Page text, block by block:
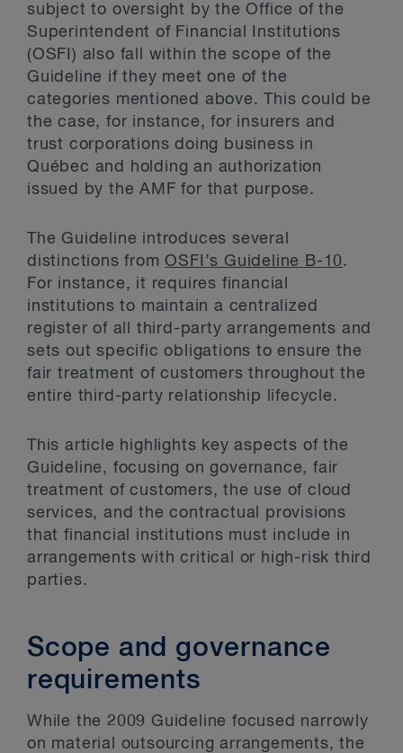
subject to oversight by the Office of the
Superintendent of Financial Institutions
(OSFI) also fall within the scope of the
Guideline if they meet one of the
categories mentioned above. This could be
the case, for instance, for insurers and
trust corporations doing business in
Québec and holding an authorization
issued by the AMF for that purpose.
The Guideline introduces several
distinctions fromOSFI’s Guideline B-10.
For instance, it requires financial
institutions to maintain a centralized
register of all third-party arrangements and
sets out specific obligations to ensure the
fair treatment of customers throughout the
entire third-party relationship lifecycle.
This article highlights key aspects of the
Guideline, focusing on governance, fair
treatment of customers, the use of cloud
services, and the contractual provisions
that financial institutions must include in
arrangements with critical or high-risk third
parties.
Scope and governance
requirements
While the 2009 Guideline focused narrowly
on material outsourcing arrangements, the